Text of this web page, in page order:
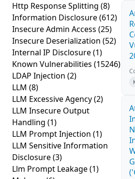
Http Response Splitting (8)
Information Disclosure(612)
Insecure Admin Access (25)
Insecure Deserialization (52)
Internal IP Disclosure(1)
Known Vulnerabilities (15246)
LDAP Injection (2)
LLM (8)
LLM Excessive Agency(2)
LLM Insecure Output
Handling (1)
LLM Prompt Injection (1)
LLM Sensitive Information
Disclosure(3)
Llm Prompt Leakage(1)